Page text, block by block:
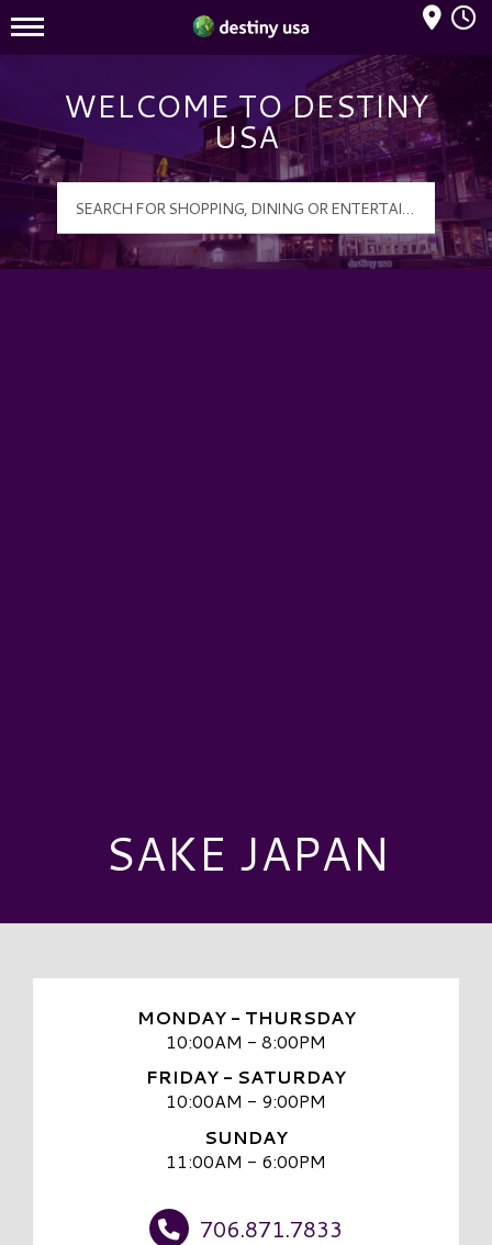
Destiny USA Logo
Mall Hours
WELCOME TO DESTINY
USA
SAKE JAPAN
MONDAY - THURSDAY
10:00AM - 8:00PM
FRIDAY - SATURDAY
10:00AM - 9:00PM
SUNDAY
11:00AM - 6:00PM
706.871.7833